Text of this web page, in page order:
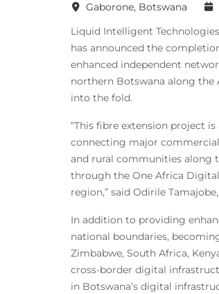
Gaborone, Botswana
Liquid Intelligent
has announced the
enhanced independent
northern Botswana along the
into the fold.
“This fibre extension project
connecting major
and rural communities along
through the One Africa
region,” said Odirile
In addition to providing
national boundaries,
Zimbabwe, South Africa,
cross-border digital
in Botswana’s digital